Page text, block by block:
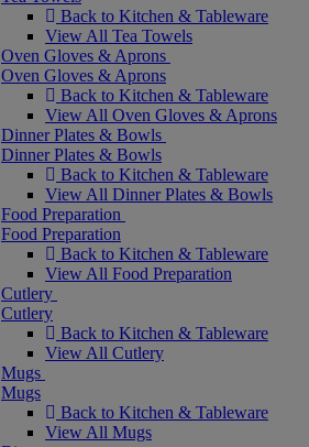
Back to Kitchen & Tableware
View All Tea Towels
Oven Gloves & Aprons
Oven Gloves & Aprons
Back to Kitchen & Tableware
View All Oven Gloves & Aprons
Dinner Plates & Bowls
Dinner Plates & Bowls
Back to Kitchen & Tableware
View All Dinner Plates & Bowls
Food Preparation
Food Preparation
Back to Kitchen & Tableware
View All Food Preparation
Cutlery
Cutlery
Back to Kitchen & Tableware
View All Cutlery
Mugs
Mugs
Back to Kitchen & Tableware
View All Mugs